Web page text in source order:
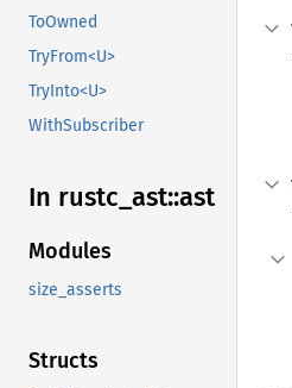
ToOwned
TryFrom<U>
TryInto<U>
WithSubscriber
In rustc_ ast::ast
Modules
size_asserts
Structs